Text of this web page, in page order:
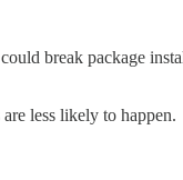
break package
less likely to happen.